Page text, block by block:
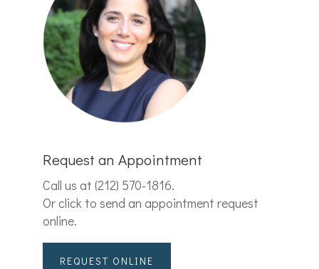
Request an Appointment
Call us at (212) 570-1816.
Or click to send an appointment request
online.
REQUEST ONLINE